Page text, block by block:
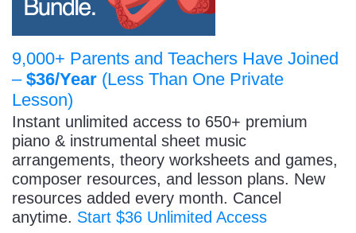
9,000+ Parents and Teachers Have Joined
– $36/Year (Less Than One Private
Lesson)
Instant unlimited access to 650+ premium
piano & instrumental sheet music
arrangements, theory worksheets and games,
composer resources, and lesson plans. New
resources added every month. Cancel
anytime. Start $36 Unlimited Access